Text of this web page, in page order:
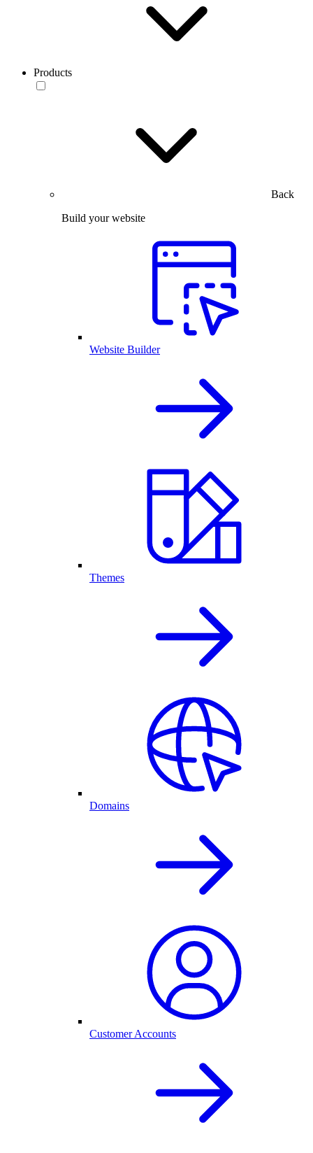
Products
Back
Build your website
Website Builder
Themes
Domains
Customer Accounts